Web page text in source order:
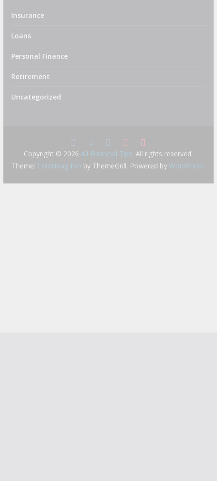
Insurance
Loans
Personal Finance
Retirement
Uncategorized
Copyright © 2026All Financial Tips. All rights reserved.
Theme: ColorMag Pro by ThemeGrill. Powered byWordPress.